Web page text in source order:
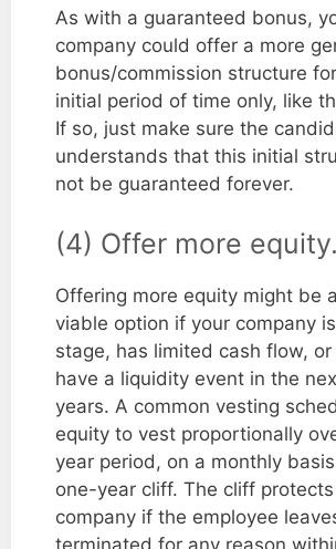
As with a guaranteed bonus,
company could offer a more
bonus/commission structure
initial period of time only, like
If so, just make sure the
understands that this initial
not be guaranteed forever.
(4) Offer more equity.
Offering more equity might be
viable option if your company
stage, has limited cash flow,
have a liquidity event in the
years. A common vesting
equity to vest proportionally
year period, on a monthly
one-year cliff. The cliff
company if the employee
terminated for any reason